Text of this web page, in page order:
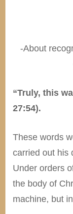
-About
“Truly, this
27:54).
These words
carried out his
Under orders
the body of
machine, but